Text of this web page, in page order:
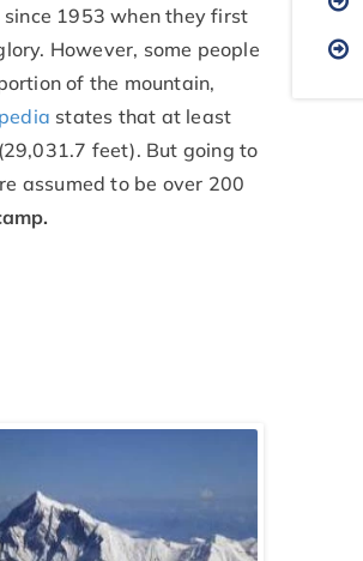
1953 when they first
However, some people
of the mountain,
states that at least
feet). But going to
assumed to be over 200